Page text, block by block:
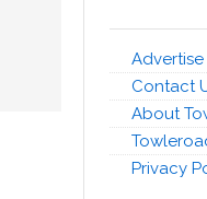
Advertise
Contact
About
Privacy